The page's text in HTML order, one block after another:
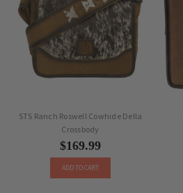
STS Ranch Roswell Cowhide Della
Crossbody
$169.99
ADD TO CART